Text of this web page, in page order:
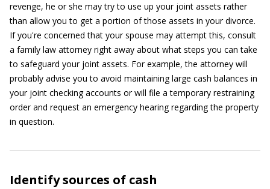
revenge, he or she may try to use up your joint assets rather
than allow you to get a portion of those assets in your divorce.
If you're concerned that your spouse may attempt this, consult
a family law attorney right away about what steps you can take
to safeguard your joint assets. For example, the attorney will
probably advise you to avoid maintaining large cash balances in
your joint checking accounts or will file a temporary restraining
order and request an emergency hearing regarding the property
in question.
Identify sources of cash